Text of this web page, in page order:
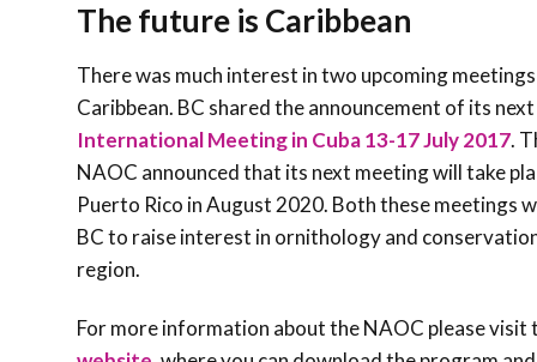
The future is Caribbean
There was much interest in two upcoming
Caribbean. BC shared the announcement of its next
International Meeting in Cuba 13-17 July 2017.
NAOC announced that its next meeting will take
Puerto Rico in August 2020. Both these meetings
BC to raise interest in ornithology and
region.
For more information about the NAOC please visit